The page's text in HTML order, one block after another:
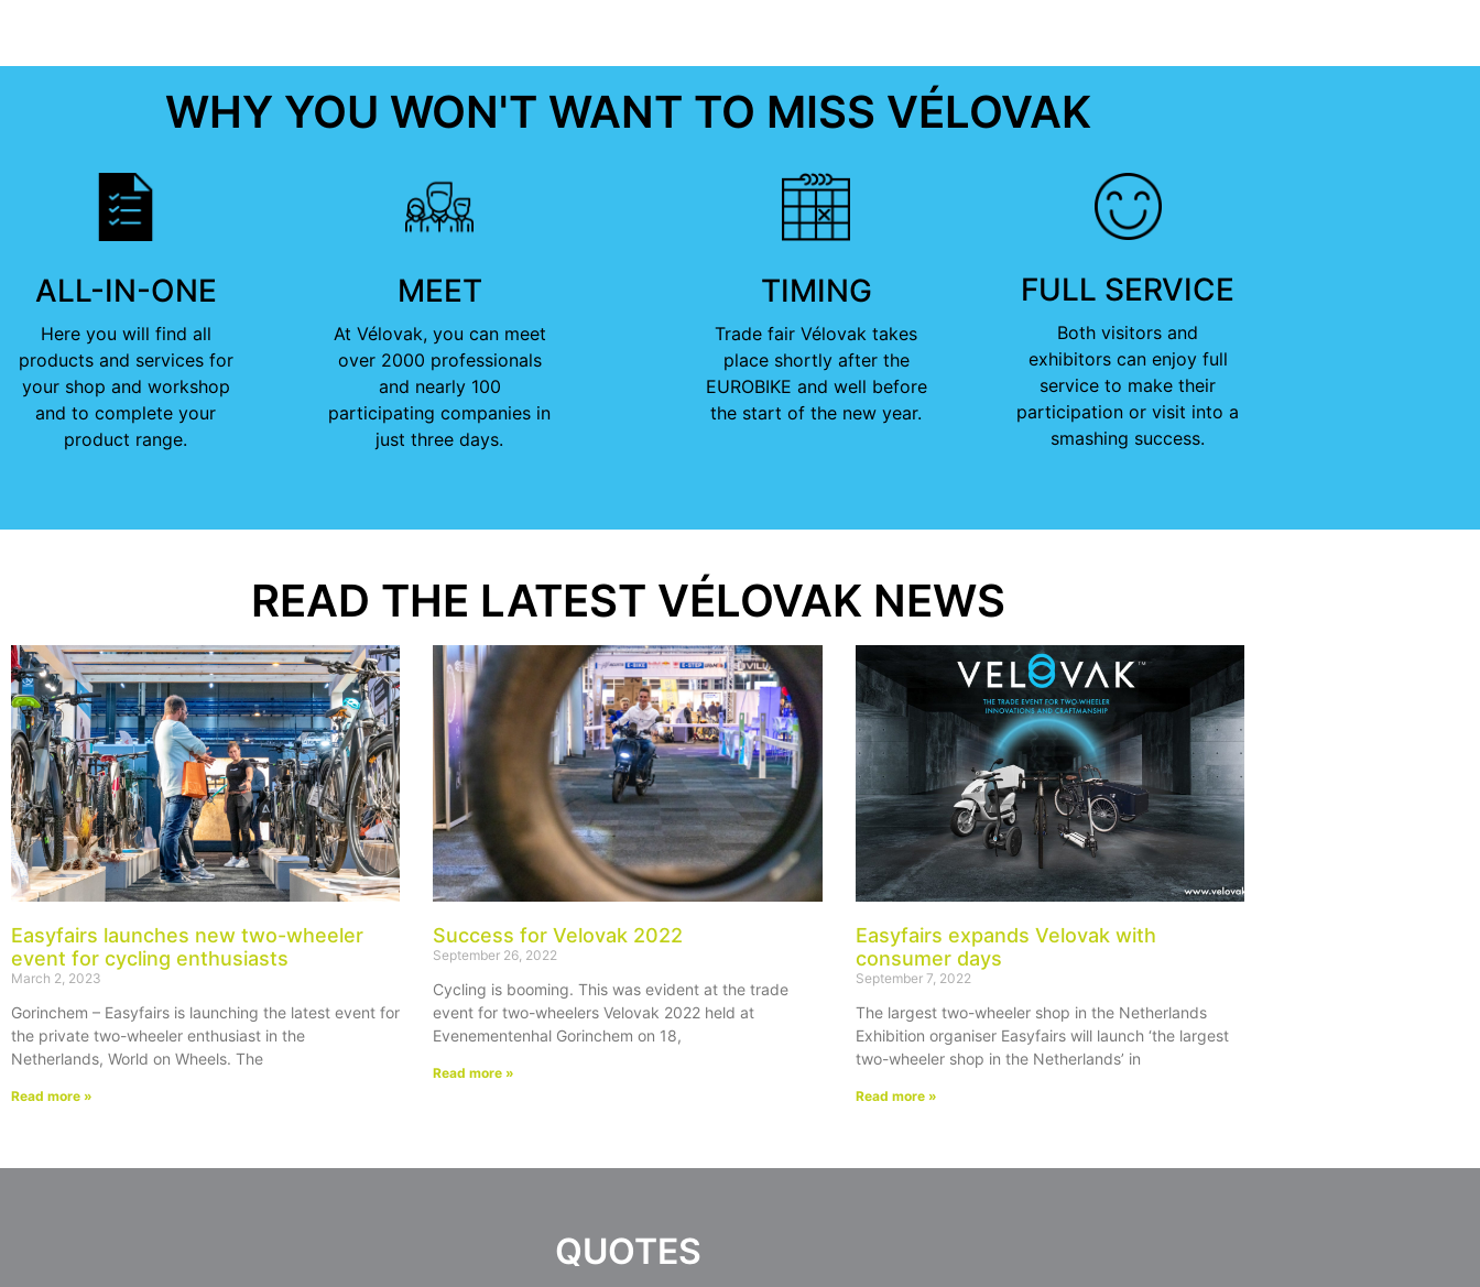
WHY YOU WON'T WANT TO MISS VÉLOVAK
ALL-IN-ONE
Here you will find all
products and services for
your shop and workshop
and to complete your
product range.
MEET
At Vélovak, you can meet
over 2000 professionals
and nearly 100
participating companies in
just three days.
TIMING
Trade fair Vélovak takes
place shortly after the
EUROBIKE and well before
the start of the new year.
FULL SERVICE
Both visitors and
exhibitors can enjoy full
service to make their
participation or visit into a
smashing success.
READ THE LATEST VÉLOVAK NEWS
Easyfairs launches new two-wheeler
event for cycling enthusiasts
March 2, 2023
Gorinchem – Easyfairs is launching the latest event for
the private two-wheeler enthusiast in the
Netherlands, World on Wheels. The
Read more »
Success for Velovak 2022
September 26, 2022
Cycling is booming. This was evident at the trade
event for two-wheelers Velovak 2022 held at
Evenementenhal Gorinchem on 18,
Read more »
Easyfairs expands Velovak with
consumer days
September 7, 2022
The largest two-wheeler shop in the Netherlands
Exhibition organiser Easyfairs will launch ‘the largest
two-wheeler shop in the Netherlands’ in
Read more »
QUOTES